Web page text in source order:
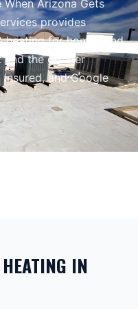
Arizona Gets
provides
heatingfor homes and
and the greater
and Google
IN